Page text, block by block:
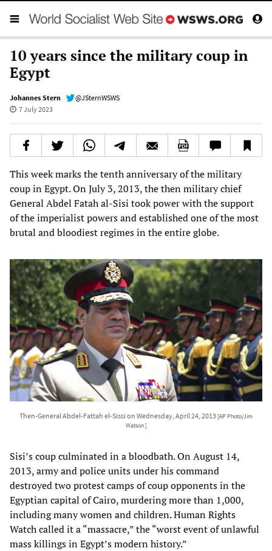
10 years since the military coup in
Egypt
Johannes Stern
@JSternWSWS
7 July 2023
This week marks the tenth anniversary of the military
coup in Egypt. On July 3, 2013, the then military chief
General Abdel Fatah al-Sisi took power with the support
of the imperialist powers and established one of the most
brutal and bloodiest regimes in the entire globe.
Then-General Abdel-Fattah el-Sissi on Wednesday, April 24, 2013 [AP Photo/Jim
Watson ]
Sisi’s coup culminated in a bloodbath. On August 14,
2013, army and police units under his command
destroyed two protest camps of coup opponents in the
Egyptian capital of Cairo, murdering more than 1,000,
including many women and children. Human Rights
Watch called it a “massacre,” the “worst event of unlawful
mass killings in Egypt’s modern history.”